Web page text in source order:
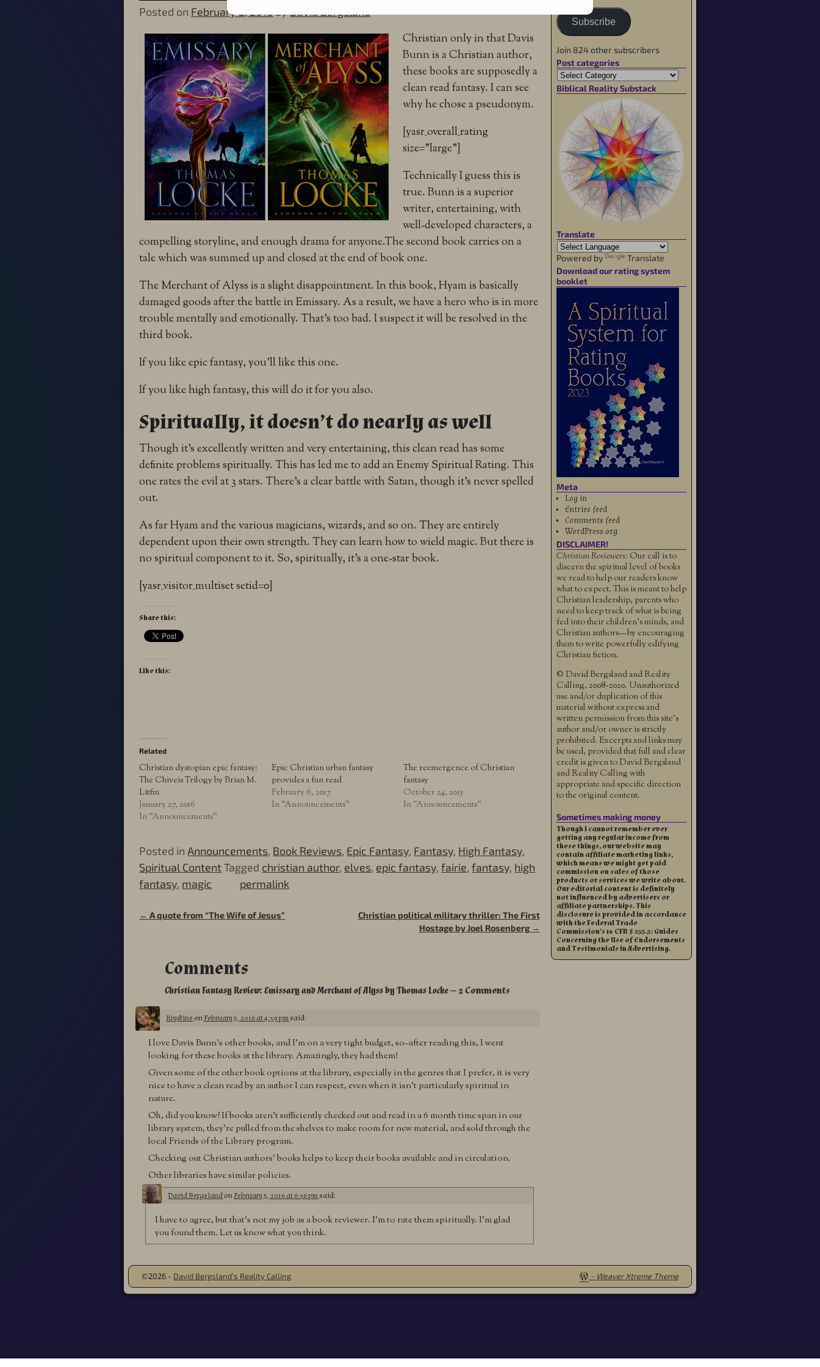
Posted on February 2, 2016byDavid Bergsland
Christian only in that Davis
Bunn is a Christian author,
these books are supposedly a
clean read fantasy. I can see
why he chose a pseudonym.
[yasr_overall_rating
size=”large”]
Technically I guess this is
true. Bunn is a superior
writer, entertaining, with
well-developed characters, a
compelling storyline, and enough drama for anyone.The second book carries on a
tale which was summed up and closed at the end of book one.
The Merchant of Alyss is a slight disappointment. In this book, Hyam is basically
damaged goods after the battle in Emissary. As a result, we have a hero who is in more
trouble mentally and emotionally. That’s too bad. I suspect it will be resolved in the
third book.
If you like epic fantasy, you’ll like this one.
If you like high fantasy, this will do it for you also.
Spiritually, it doesn’t do nearly as well
Though it’s excellently written and very entertaining, this clean read has some
definite problems spiritually. This has led me to add an Enemy Spiritual Rating. This
one rates the evil at 3 stars. There’s a clear battle with Satan, though it’s never spelled
out.
As far Hyam and the various magicians, wizards, and so on. They are entirely
dependent upon their own strength. They can learn how to wield magic. But there is
no spiritual component to it. So, spiritually, it’s a one-star book.
[yasr_visitor_multiset setid=0]
Share this:
Like this:
Related
Christian dystopian epic fantasy:
The Chiveis Trilogy by Brian M.
Litfin
January 27, 2016
In "Announcements"
Epic Christian urban fantasy
provides a fun read
February 6, 2017
In "Announcements"
The reemergence of Christian
fantasy
October 24, 2015
In "Announcements"
Posted in Announcements, Book Reviews, Epic Fantasy, Fantasy, High Fantasy,
Spiritual Content Tagged christian author, elves, epic fantasy,fairie,fantasy, high
fantasy, magic permalink
Post navigation
← A quote from “The Wife of Jesus”
Christian political military thriller: The First
Hostage by Joel Rosenberg →
Comments
Christian Fantasy Review: Emissary and Merchant of Alyss by Thomas Locke— 2 Comments
KrystineonFebruary 5, 2016 at 4:39 pm said:
I love Davis Bunn’s other books, and I’m on a very tight budget, so–after reading this, I went
looking for these books at the library. Amazingly, they had them!
Given some of the other book options at the library, especially in the genres that I prefer, it is very
nice to have a clean read by an author I can respect, even when it isn’t particularly spiritual in
nature.
Oh, did you know? If books aren’t sufficiently checked out and read in a 6 month time span in our
library system, they’re pulled from the shelves to make room for new material, and sold through the
local Friends of the Library program.
Checking out Christian authors’ books helps to keep their books available and in circulation.
Other libraries have similar policies.
David BergslandonFebruary 5, 2016 at 6:36 pm said:
I have to agree, but that’s not my job as a book reviewer. I’m to rate them spiritually. I’m glad
you found them. Let us know what you think.
Subscribe
Join 824 other subscribers
Post categories
Biblical Reality Substack
Translate
Powered by
Translate
Download our rating system
booklet
Meta
Log in
Entries feed
Comments feed
WordPress.org
DISCLAIMER!
Christian Reviewers: Our call is to
discern the spiritual level of books
we read to help our readers know
what to expect. This is meant to help
Christian leadership, parents who
need to keep track of what is being
fed into their children's minds, and
Christian authors—by encouraging
them to write powerfully edifying
Christian fiction.
© David Bergsland and Reality
Calling, 2008-2020. Unauthorized
use and/or duplication of this
material without express and
written permission from this site’s
author and/or owner is strictly
prohibited. Excerpts and links may
be used, provided that full and clear
credit is given to David Bergsland
and Reality Calling with
appropriate and specific direction
to the original content.
Sometimes making money
Though I cannot remember ever
getting any regular income from
these things, our website may
contain affiliate marketing links,
which means we might get paid
commission on sales of those
products or services we write about.
Our editorial content is definitely
not influenced by advertisers or
affiliate partnerships. This
disclosure is provided in accordance
with the Federal Trade
Commission’s 16 CFR § 255.5: Guides
Concerning the Use of Endorsements
and Testimonials in Advertising.
©2026 - David Bergsland’s Reality Calling - Weaver Xtreme Theme